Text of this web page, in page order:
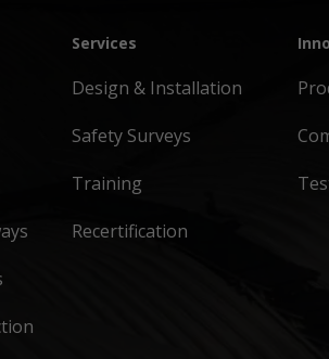
Services
Design & Installation
Safety Surveys
Training
Recertification